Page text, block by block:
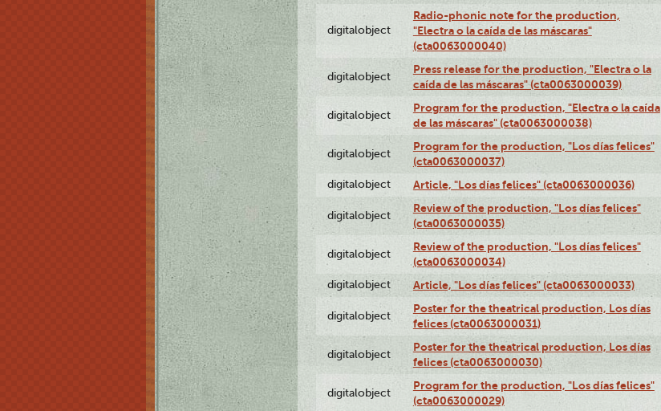
digitalobject
Radio-phonic note for the production,
"Electra o la caída de las máscaras"
(cta0063000040)
digitalobject
Press release for the production, "Electra o la
caída de las máscaras" (cta0063000039)
digitalobject
Program for the production, "Electra o la caída
de las máscaras" (cta0063000038)
digitalobject
Program for the production, "Los días felices"
(cta0063000037)
digitalobject Article, "Los días felices" (cta0063000036)
digitalobject
Review of the production, "Los días felices"
(cta0063000035)
digitalobject
Review of the production, "Los días felices"
(cta0063000034)
digitalobject Article, "Los días felices" (cta0063000033)
digitalobject
Poster for the theatrical production, Los días
felices (cta0063000031)
digitalobject
Poster for the theatrical production, Los días
felices (cta0063000030)
digitalobject
Program for the production, "Los días felices"
(cta0063000029)